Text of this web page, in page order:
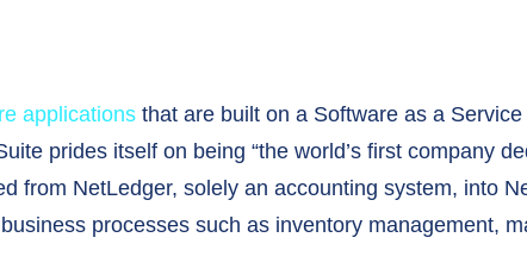
applications that are built on a Software as a
prides itself on being “the world’s first company
from NetLedger, solely an accounting system, into
processes such as inventory management,